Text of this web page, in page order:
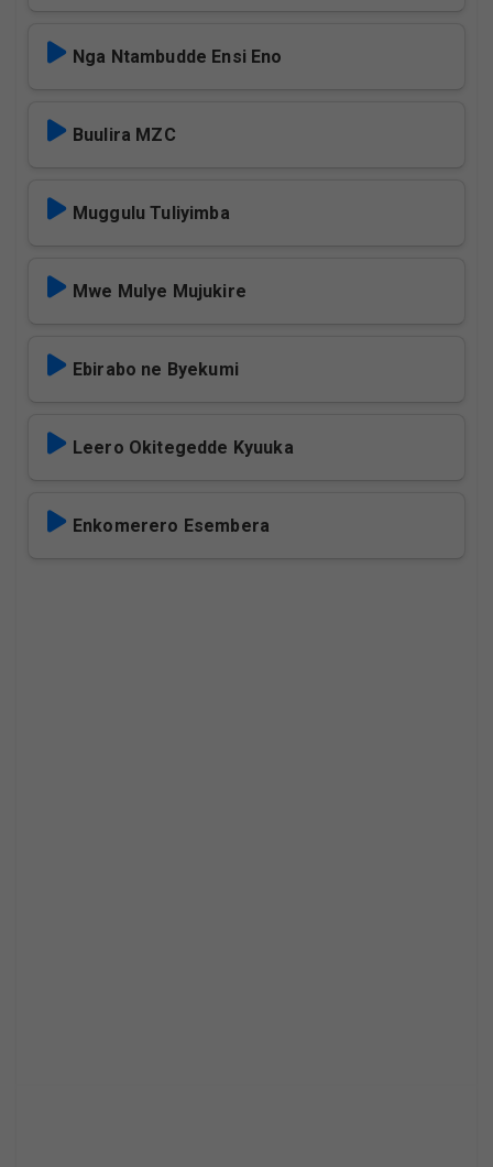
Nga Ntambudde Ensi Eno
Buulira MZC
Muggulu Tuliyimba
Mwe Mulye Mujukire
Ebirabo ne Byekumi
Leero Okitegedde Kyuuka
Enkomerero Esembera